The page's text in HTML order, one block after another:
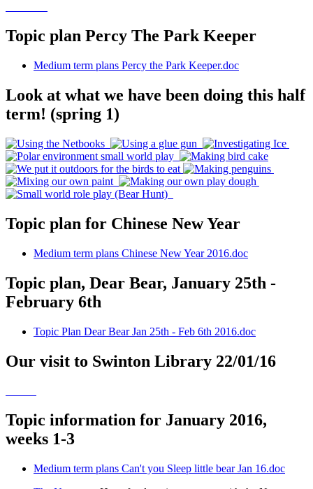
Topic plan Percy The Park Keeper
Medium term plans Percy the Park Keeper.doc
Look at what we have been doing this half
term! (spring 1)
Topic plan for Chinese New Year
Medium term plans Chinese New Year 2016.doc
Topic plan, Dear Bear, January 25th -
February 6th
Topic Plan Dear Bear Jan 25th - Feb 6th 2016.doc
Our visit to Swinton Library 22/01/16
Topic information for January 2016,
weeks 1-3
Medium term plans Can't you Sleep little bear Jan 16.doc